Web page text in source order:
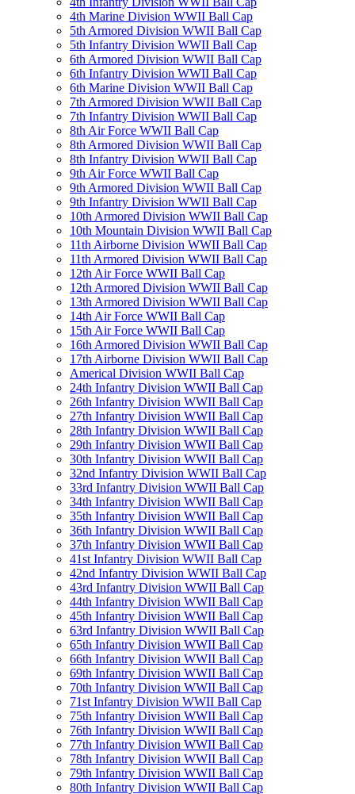
4th Marine Division WWII Ball Cap
5th Armored Division WWII Ball Cap
5th Infantry Division WWII Ball Cap
6th Armored Division WWII Ball Cap
6th Infantry Division WWII Ball Cap
6th Marine Division WWII Ball Cap
7th Armored Division WWII Ball Cap
7th Infantry Division WWII Ball Cap
8th Air Force WWII Ball Cap
8th Armored Division WWII Ball Cap
8th Infantry Division WWII Ball Cap
9th Air Force WWII Ball Cap
9th Armored Division WWII Ball Cap
9th Infantry Division WWII Ball Cap
10th Armored Division WWII Ball Cap
10th Mountain Division WWII Ball Cap
11th Airborne Division WWII Ball Cap
11th Armored Division WWII Ball Cap
12th Air Force WWII Ball Cap
12th Armored Division WWII Ball Cap
13th Armored Division WWII Ball Cap
14th Air Force WWII Ball Cap
15th Air Force WWII Ball Cap
16th Armored Division WWII Ball Cap
17th Airborne Division WWII Ball Cap
Americal Division WWII Ball Cap
24th Infantry Division WWII Ball Cap
26th Infantry Division WWII Ball Cap
27th Infantry Division WWII Ball Cap
28th Infantry Division WWII Ball Cap
29th Infantry Division WWII Ball Cap
30th Infantry Division WWII Ball Cap
32nd Infantry Division WWII Ball Cap
33rd Infantry Division WWII Ball Cap
34th Infantry Division WWII Ball Cap
35th Infantry Division WWII Ball Cap
36th Infantry Division WWII Ball Cap
37th Infantry Division WWII Ball Cap
41st Infantry Division WWII Ball Cap
42nd Infantry Division WWII Ball Cap
43rd Infantry Division WWII Ball Cap
44th Infantry Division WWII Ball Cap
45th Infantry Division WWII Ball Cap
63rd Infantry Division WWII Ball Cap
65th Infantry Division WWII Ball Cap
66th Infantry Division WWII Ball Cap
69th Infantry Division WWII Ball Cap
70th Infantry Division WWII Ball Cap
71st Infantry Division WWII Ball Cap
75th Infantry Division WWII Ball Cap
76th Infantry Division WWII Ball Cap
77th Infantry Division WWII Ball Cap
78th Infantry Division WWII Ball Cap
79th Infantry Division WWII Ball Cap
80th Infantry Division WWII Ball Cap